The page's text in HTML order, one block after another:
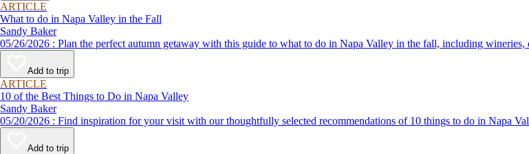
ARTICLE
What to do in Napa Valley in the Fall
Sandy Baker
05/26/2026 : Plan the perfect autumn getaway with this guide to what to do in Napa Valley in the fall, including
Add to trip
ARTICLE
10 of the Best Things to Do in Napa Valley
Sandy Baker
05/20/2026 : Find inspiration for your visit with our thoughtfully selected recommendations of 10 things to do in
Add to trip